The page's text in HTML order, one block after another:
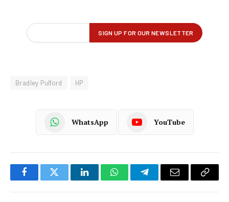
Bradley Pulford HP
WhatsApp YouTube
FacebookTwitter LinkedInWhatsAppTelegramEmail
Copy